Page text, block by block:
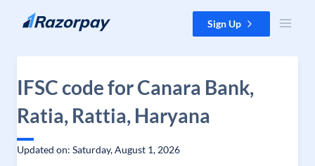
Skip to content Sign Up
IFSC code for Canara Bank,
Ratia, Rattia, Haryana
Updated on: Saturday, August 1, 2026